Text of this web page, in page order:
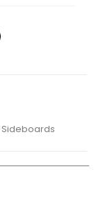
Sideboards